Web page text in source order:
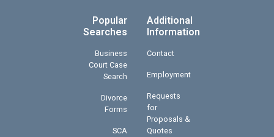
Popular
Searches
Business
Court Case
Search
Divorce
Forms
SCA
Additional
Information
Contact
Employment
Requests
for
Proposals &
Quotes